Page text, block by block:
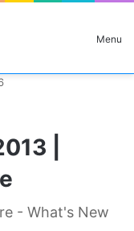
Menu
Search for
|
- What's New